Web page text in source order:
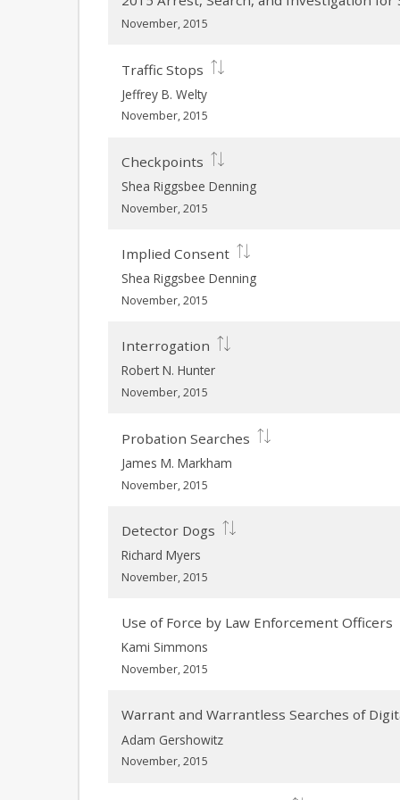
November, 2015
Traffic Stops
Jeffrey B. Welty
November, 2015
Checkpoints
Shea Riggsbee Denning
November, 2015
Implied Consent
Shea Riggsbee Denning
November, 2015
Interrogation
Robert N. Hunter
November, 2015
Probation Searches
James M. Markham
November, 2015
Detector Dogs
Richard Myers
November, 2015
Use of Force by Law Enforcement Officers
Kami Simmons
November, 2015
Warrant and Warrantless Searches of
Adam Gershowitz
November, 2015